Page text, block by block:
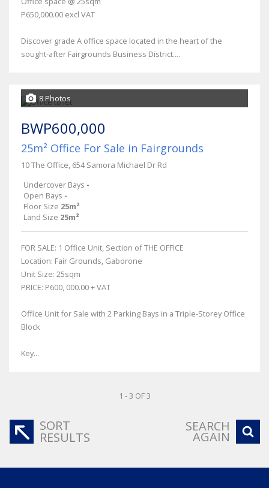
P650,000.00 excl VAT
Discover grade A office space located in the heart of the
sought-after Fairgrounds Business District....
8 Photos
BWP600,000
25m² Office For Sale in Fairgrounds
10 The Office, 654 Samora Michael Dr Rd
Undercover Bays -
Open Bays -
Floor Size 25m²
Land Size 25m²
FOR SALE: 1 Office Unit, Section of THE OFFICE
Location: Fair Grounds, Gaborone
Unit Size: 25sqm
PRICE: P600, 000.00 + VAT
Office Unit for Sale with 2 Parking Bays in a Triple-Storey Office
Block
Key...
1 - 3 OF 3
SORT
RESULTS
SEARCH
AGAIN